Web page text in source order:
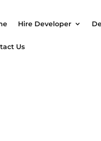
Hire Developer
Us